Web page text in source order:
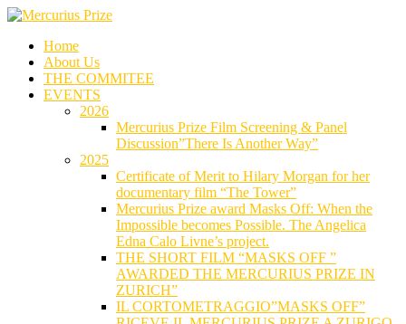
Skip
contentHome
About Us
THE COMMITEE
EVENTS
2026
Mercurius Prize Film Screening & Panel
Discussion”There Is Another Way”
2025
Certificate of Merit to Hilary Morgan for her
documentary film “The Tower”
Mercurius Prize award Masks Off: When the
Impossible becomes Possible. The Angelica
Edna Calo Livne’s project.
THE SHORT FILM “MASKS OFF ”
AWARDED THE MERCURIUS PRIZE IN
ZURICH”
IL CORTOMETRAGGIO”MASKS OFF”